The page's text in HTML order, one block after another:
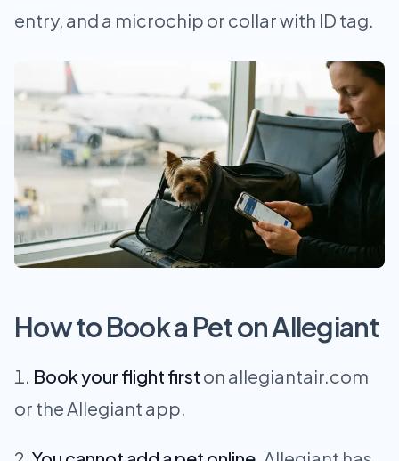
entry, and a microchip or collar with ID tag.
How to Book a Pet on Allegiant
Book your flight first on allegiantair.com
or the Allegiant app.